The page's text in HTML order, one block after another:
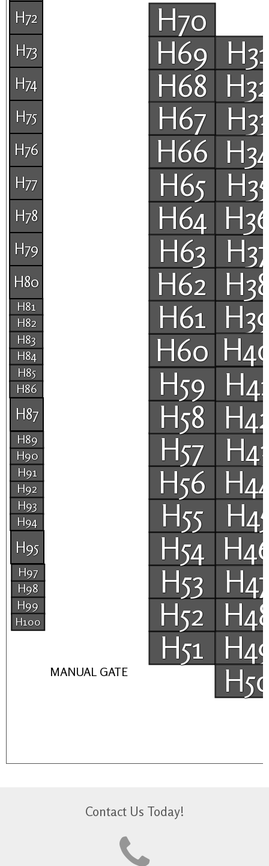
H84
H85
H86
H90
H92
H81
H82
H83
H89
H91
H93
H94
H98
H99
H100
H97
H74
H75
H77
H78
H79
H80
H95
H87
H72
H73
H76
H68
H51
H52
H53
H54
H55
H56
H57
H58
H59
H62
H64
H65
H66
H69
H70
H60
H61
H63
H67
MANUAL GATE
Contact Us Today!